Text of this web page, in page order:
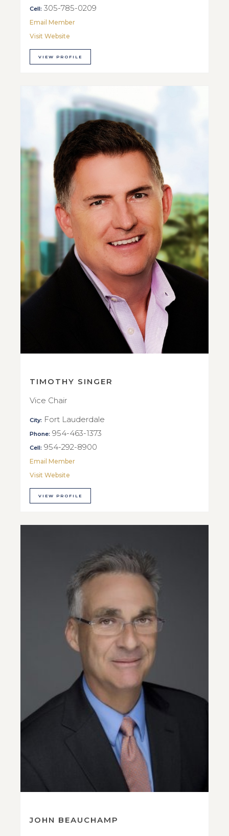
Cell: 305-785-0209
Email Member
Visit Website
VIEW PROFILE
TIMOTHY SINGER
Vice Chair
City: Fort Lauderdale
Phone: 954-463-1373
Cell: 954-292-8900
Email Member
Visit Website
VIEW PROFILE
JOHN BEAUCHAMP